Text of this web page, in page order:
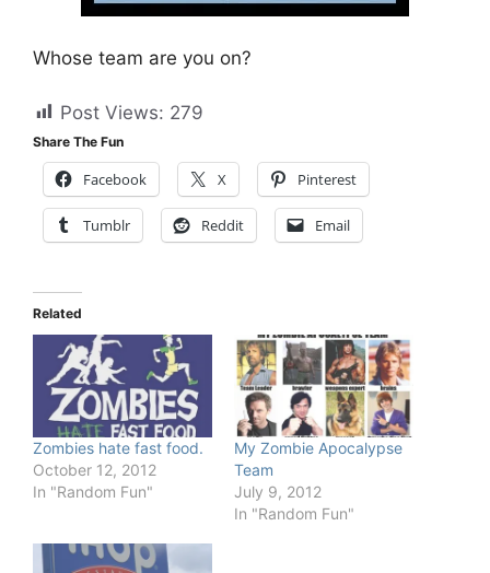
Whose team are you on?
Post Views: 279
Share The Fun
Facebook X Pinterest
Tumblr Reddit Email
Related
Zombies hate fast food.
October 12, 2012
In "Random Fun"
My Zombie Apocalypse
Team
July 9, 2012
In "Random Fun"